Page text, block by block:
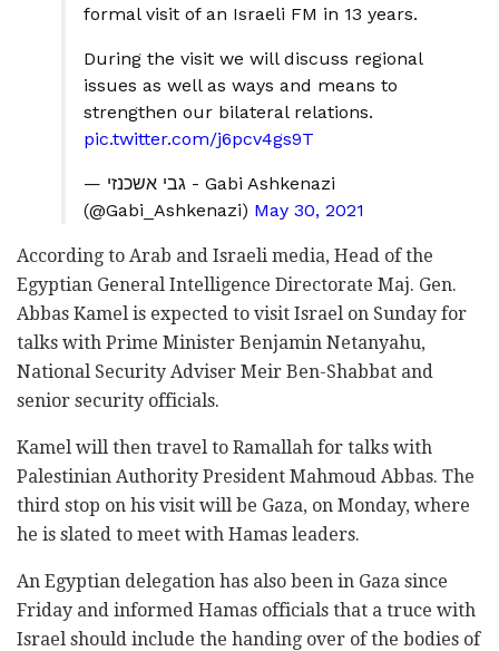
formal visit of an Israeli FM in 13 years.
During the visit we will discuss regional
issues as well as ways and means to
strengthen our bilateral relations.
pic.twitter.com/j6pcv4gs9T
— גבי אשכנזי - Gabi Ashkenazi
(@Gabi_Ashkenazi) May 30, 2021
According to Arab and Israeli media, Head of the
Egyptian General Intelligence Directorate Maj. Gen.
Abbas Kamel is expected to visit Israel on Sunday for
talks with Prime Minister Benjamin Netanyahu,
National Security Adviser Meir Ben-Shabbat and
senior security officials.
Kamel will then travel to Ramallah for talks with
Palestinian Authority President Mahmoud Abbas. The
third stop on his visit will be Gaza, on Monday, where
he is slated to meet with Hamas leaders.
An Egyptian delegation has also been in Gaza since
Friday and informed Hamas officials that a truce with
Israel should include the handing over of the bodies of